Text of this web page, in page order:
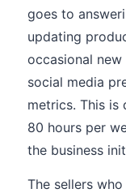
goes to
updating
occasional
social media
metrics. This is
80 hours per
the business
The sellers